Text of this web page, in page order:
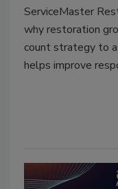
ServiceMaster
why restoration
count strategy to
helps improve